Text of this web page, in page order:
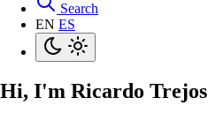
Search
EN ES
Hi, I'm Ricardo Trejos